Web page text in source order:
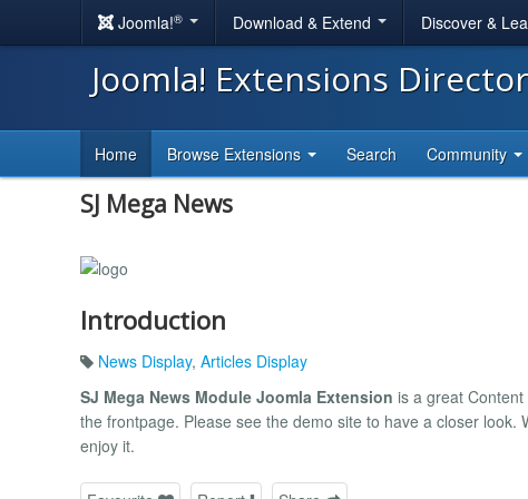
Joomla!® Download & Extend Discover &
Joomla! Extensions
Home Browse Extensions Search Community
SJ Mega News
Introduction
News Display, Articles Display
SJ Mega News Module Joomla Extension is a great
the frontpage. Please see the demo site to have a closer
enjoy it.